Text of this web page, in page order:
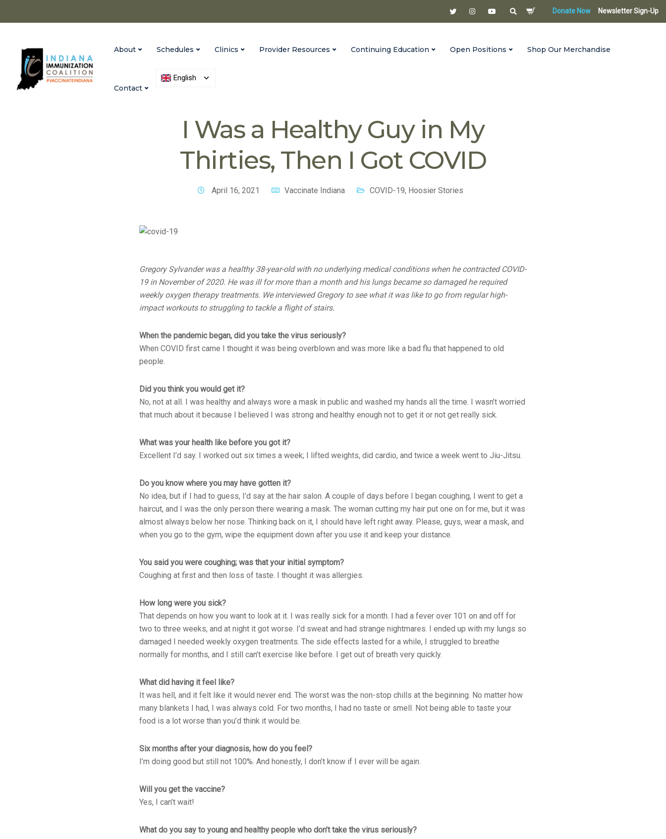
Donate Now Newsletter Sign-Up
About Schedules Clinics Provider Resources Continuing Education Open Positions Shop Our Merchandise
Contact
English
I Was a Healthy Guy in My
Thirties, Then I Got COVID
April 16, 2021 Vaccinate Indiana COVID-19, Hoosier Stories
Gregory Sylvander was a healthy 38-year-old with no underlying medical conditions when he contracted COVID-
19 in November of 2020. He was ill for more than a month and his lungs became so damaged he required
weekly oxygen therapy treatments. We interviewed Gregory to see what it was like to go from regular high-
impact workouts to struggling to tackle a flight of stairs.
When the pandemic began, did you take the virus seriously?
When COVID first came I thought it was being overblown and was more like a bad flu that happened to old
people.
Did you think you would get it?
No, not at all. I was healthy and always wore a mask in public and washed my hands all the time. I wasn’t worried
that much about it because I believed I was strong and healthy enough not to get it or not get really sick.
What was your health like before you got it?
Excellent I’d say. I worked out six times a week; I lifted weights, did cardio, and twice a week went to Jiu-Jitsu.
Do you know where you may have gotten it?
No idea, but if I had to guess, I’d say at the hair salon. A couple of days before I began coughing, I went to get a
haircut, and I was the only person there wearing a mask. The woman cutting my hair put one on for me, but it was
almost always below her nose. Thinking back on it, I should have left right away. Please, guys, wear a mask, and
when you go to the gym, wipe the equipment down after you use it and keep your distance.
You said you were coughing; was that your initial symptom?
Coughing at first and then loss of taste. I thought it was allergies.
How long were you sick?
That depends on how you want to look at it. I was really sick for a month. I had a fever over 101 on and off for
two to three weeks, and at night it got worse. I’d sweat and had strange nightmares. I ended up with my lungs so
damaged I needed weekly oxygen treatments. The side effects lasted for a while, I struggled to breathe
normally for months, and I still can’t exercise like before. I get out of breath very quickly.
What did having it feel like?
It was hell, and it felt like it would never end. The worst was the non-stop chills at the beginning. No matter how
many blankets I had, I was always cold. For two months, I had no taste or smell. Not being able to taste your
food is a lot worse than you’d think it would be.
Six months after your diagnosis, how do you feel?
I’m doing good but still not 100%. And honestly, I don’t know if I ever will be again.
Will you get the vaccine?
Yes, I can’t wait!
What do you say to young and healthy people who don’t take the virus seriously?